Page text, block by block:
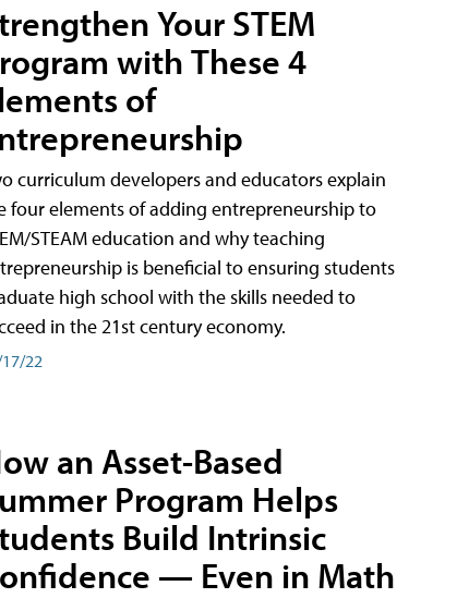
Your STEM
with These 4
of
curriculum developers and educators explain
four elements of adding entrepreneurship to
STEAM education and why teaching
is beneficial to ensuring students
high school with the skills needed to
in the 21st century economy.
22
an Asset-Based
Program Helps
Build Intrinsic
— Even in Math